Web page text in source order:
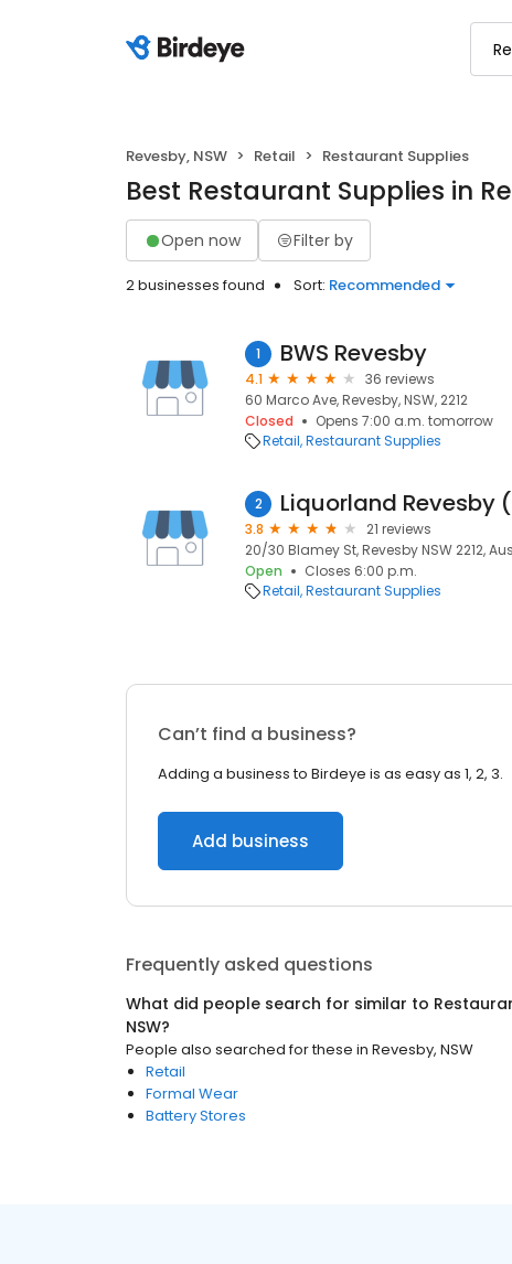
Revesby, NSW Retail Restaurant Supplies
Best Restaurant Supplies in
Open now Filter by
2 businesses found Sort: Recommended
1 BWS Revesby
4.1
36 reviews
60 Marco Ave, Revesby, NSW, 2212
Closed
Opens 7:00 a.m. tomorrow
Retail Restaurant Supplies
2 Liquorland Revesby
3.8
21 reviews
20/30 Blamey St, Revesby NSW 2212,
Open
Closes 6:00 p.m.
Retail Restaurant Supplies
Can’t find a business?
Adding a business to Birdeye is as easy as 1, 2, 3.
Add business
Frequently asked questions
What did people search for similar to
NSW?
People also searched for these in Revesby, NSW
Retail
Formal Wear
Battery Stores